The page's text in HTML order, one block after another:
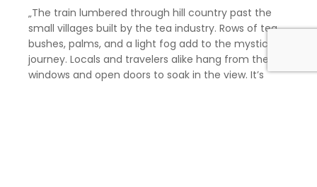
„The train lumbered through hill country past the
small villages built by the tea industry. Rows of tea
bushes, palms, and a light fog add to the mystic
journey. Locals and travelers alike hang from the
windows and open doors to soak in the view. It’s